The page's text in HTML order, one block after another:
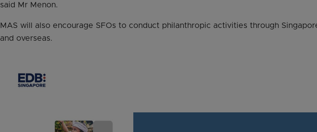
said Mr Menon.
MAS will also encourage SFOs to conduct philanthropic activities through
and overseas.